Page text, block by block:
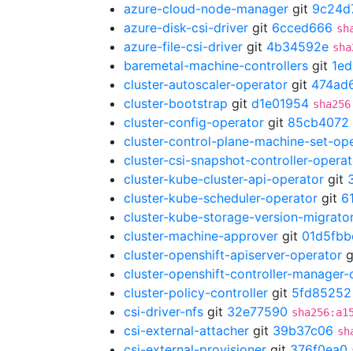
azure-cloud-node-manager git
azure-disk-csi-driver git 6cced666
azure-file-csi-driver git 4b34592e
baremetal-machine-controllers git
cluster-autoscaler-operator git
cluster-bootstrap git d1e01954
cluster-config-operator git 85cb4072
cluster-control-plane-machine-set-
cluster-csi-snapshot-controller-
cluster-kube-cluster-api-operator git
cluster-kube-scheduler-operator git
cluster-kube-storage-version-
cluster-machine-approver git
cluster-openshift-apiserver-operator
cluster-openshift-controller-
cluster-policy-controller git 5fd85252
csi-driver-nfs git 32e77590
csi-external-attacher git 39b37c06